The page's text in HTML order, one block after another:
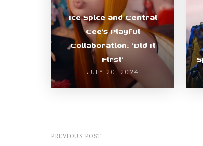
Ice Spice and Central
Cee’s Playful
Collaboration: ‘Did It
First’
JULY 20, 2024
PREVIOUS POST